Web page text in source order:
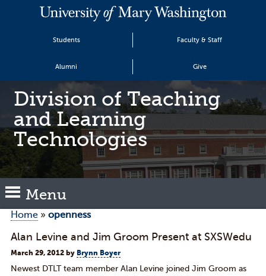
Students Faculty & Staff
Alumni Give
Division of Teaching
and Learning
Technologies
Menu
Home» openness
Alan Levine and Jim Groom Present at SXSWedu
March 29, 2012by Brynn Boyer
Newest DTLT team member Alan Levine joined Jim Groom as